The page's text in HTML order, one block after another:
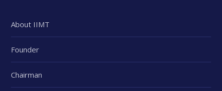
About IIMT
Founder
Chairman